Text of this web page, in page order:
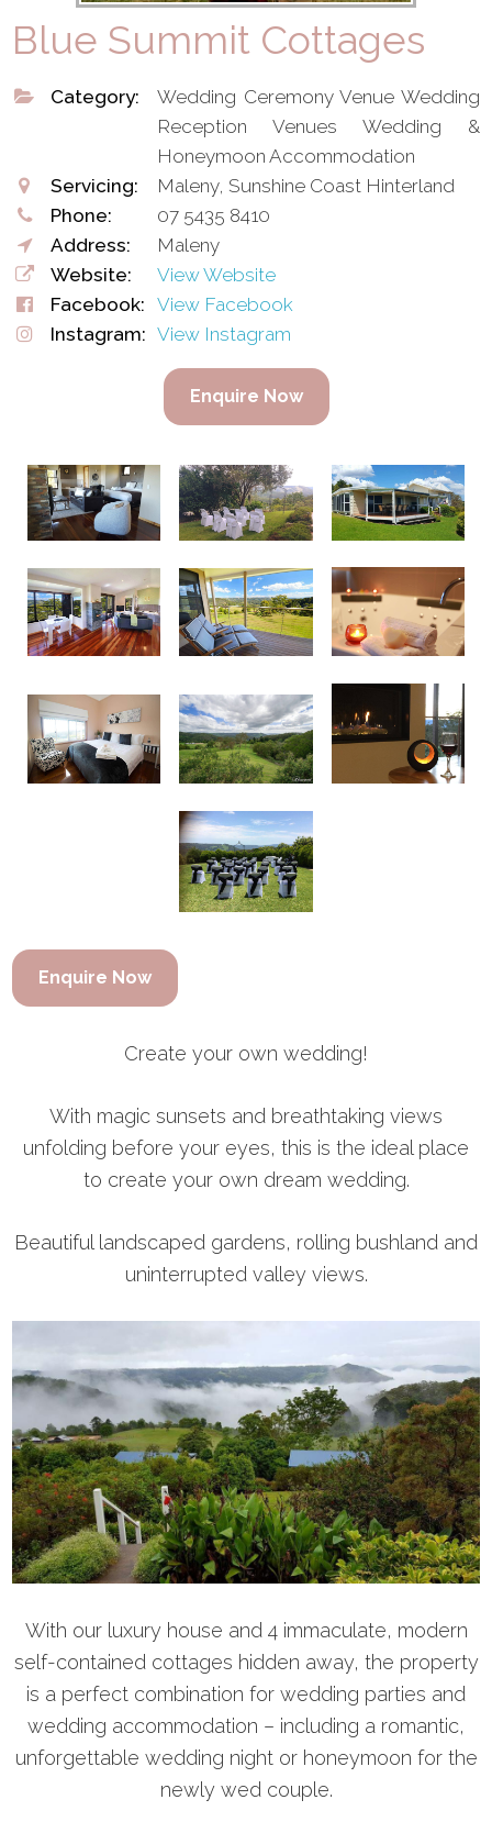
Blue Summit Cottages
Category:
Wedding Ceremony Venue Wedding
Reception Venues Wedding &
Honeymoon Accommodation
Servicing:
Maleny, Sunshine Coast Hinterland
Phone:
07 5435 8410
Address:
Maleny
Website:
View Website
Facebook: View Facebook
Instagram: View Instagram
Enquire Now
Enquire Now
Create your own wedding!
With magic sunsets and breathtaking views
unfolding before your eyes, this is the ideal place
to create your own dream wedding.
Beautiful landscaped gardens, rolling bushland and
uninterrupted valley views.
With our luxury house and 4 immaculate, modern
self-contained cottages hidden away, the property
is a perfect combination for wedding parties and
wedding accommodation – including a romantic,
unforgettable wedding night or honeymoon for the
newly wed couple.